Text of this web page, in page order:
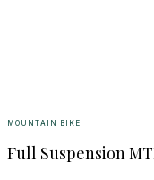
MOUNTAIN BIKE
Full Suspension